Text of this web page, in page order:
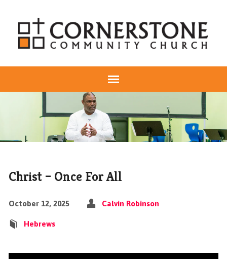
Christ – Once For All
October 12, 2025 Calvin Robinson
Hebrews